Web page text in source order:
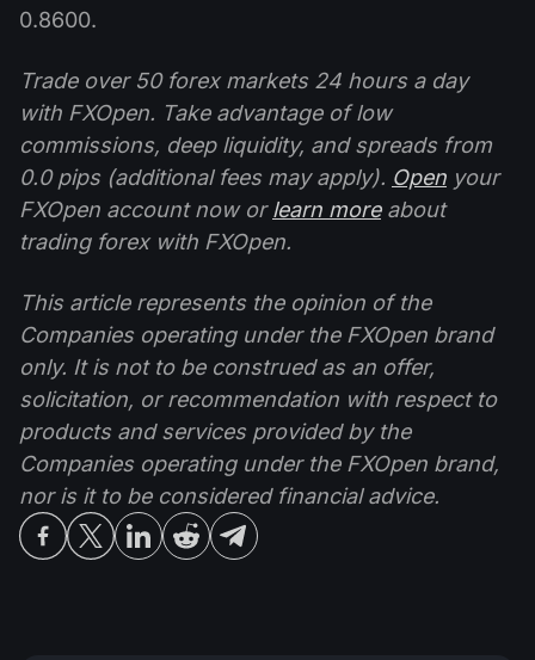
0.8600.
Trade over 50 forex markets 24 hours a day
with FXOpen. Take advantage of low
commissions, deep liquidity, and spreads from
0.0 pips (additional fees may apply). Open your
FXOpen account now orlearn moreabout
trading forex with FXOpen.
This article represents the opinion of the
Companies operating under the FXOpen brand
only. It is not to be construed as an offer,
solicitation, or recommendation with respect to
products and services provided by the
Companies operating under the FXOpen brand,
nor is it to be considered financial advice.